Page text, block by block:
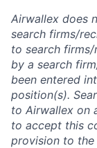
Airwallex does
search firms/
to search
by a search
been entered
position(s).
to Airwallex on
to accept this
provision to the